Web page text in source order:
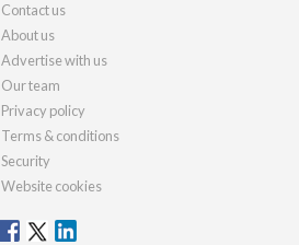
Contact us
About us
Advertise with us
Our team
Privacy policy
Terms & conditions
Security
Website cookies